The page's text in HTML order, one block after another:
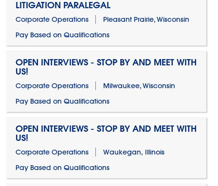
LITIGATION PARALEGAL
Corporate Operations
Pleasant Prairie, Wisconsin
Pay Based on Qualifications
OPEN INTERVIEWS - STOP BY AND MEET WITH
US!
Corporate Operations
Milwaukee, Wisconsin
Pay Based on Qualifications
OPEN INTERVIEWS - STOP BY AND MEET WITH
US!
Corporate Operations
Waukegan, Illinois
Pay Based on Qualifications